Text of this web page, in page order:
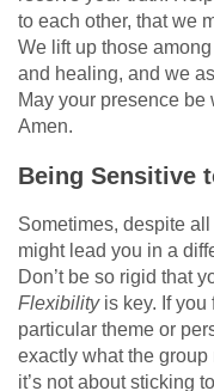
to each other, that we
We lift up those
and healing, and we
May your presence be
Amen.
Being Sensitive
Sometimes, despite
might lead you in a
Don’t be so rigid that
Flexibilityis key. If you
particular theme or
exactly what the group
it’s not about sticking